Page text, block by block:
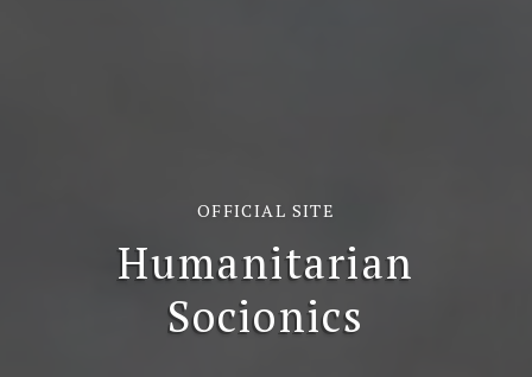
OFFICIAL SITE
Humanitarian
Socionics